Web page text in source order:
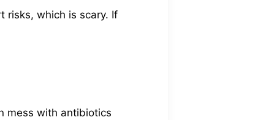
risks, which is scary. If
mess with antibiotics